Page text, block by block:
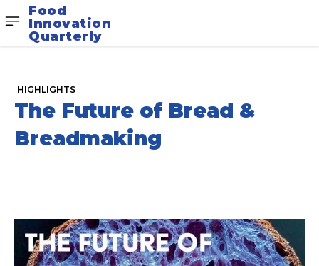
Food
Innovation
Quarterly
HIGHLIGHTS
The Future of Bread &
Breadmaking